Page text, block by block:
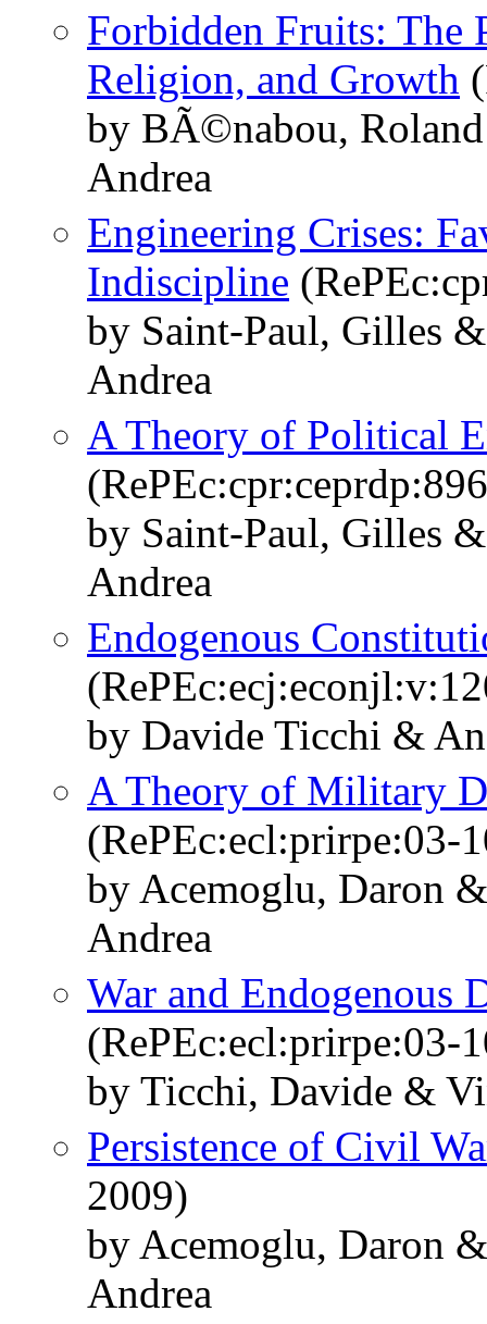
Forbidden Fruits: The
Religion, and Growth
by BÃ©nabou,
Andrea
Engineering Crises:
Indiscipline
by Saint-Paul, Gilles
Andrea
A Theory of Political
by Saint-Paul, Gilles
Andrea
Endogenous
by Davide Ticchi &
A Theory of Military
(RePEc:ecl:prirpe:03-
by Acemoglu, Daron
Andrea
War and Endogenous
(RePEc:ecl:prirpe:03-
by Ticchi, Davide &
Persistence of Civil
2009)
by Acemoglu, Daron
Andrea